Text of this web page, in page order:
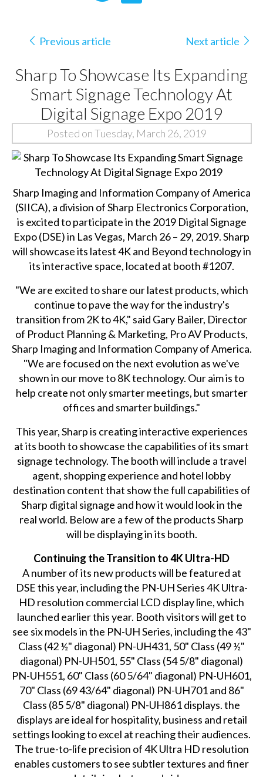
Previous article Next article
Sharp To Showcase Its Expanding
Smart Signage Technology At
Digital Signage Expo 2019
Posted on Tuesday, March 26, 2019
Sharp Imaging and Information Company of America
(SIICA), a division of Sharp Electronics Corporation,
is excited to participate in the 2019 Digital Signage
Expo (DSE) in Las Vegas, March 26 – 29, 2019. Sharp
will showcase its latest 4K and Beyond technology in
its interactive space, located at booth #1207.
"We are excited to share our latest products, which
continue to pave the way for the industry's
transition from 2K to 4K," said Gary Bailer, Director
of Product Planning & Marketing, Pro AV Products,
Sharp Imaging and Information Company of America.
"We are focused on the next evolution as we've
shown in our move to 8K technology. Our aim is to
help create not only smarter meetings, but smarter
offices and smarter buildings."
This year, Sharp is creating interactive experiences
at its booth to showcase the capabilities of its smart
signage technology. The booth will include a travel
agent, shopping experience and hotel lobby
destination content that show the full capabilities of
Sharp digital signage and how it would look in the
real world. Below are a few of the products Sharp
will be displaying in its booth.
Continuing the Transition to 4K Ultra-HD
A number of its new products will be featured at
DSE this year, including the PN-UH Series 4K Ultra-
HD resolution commercial LCD display line, which
launched earlier this year. Booth visitors will get to
see six models in the PN-UH Series, including the 43"
Class (42 ½" diagonal) PN-UH431, 50" Class (49 ½"
diagonal) PN-UH501, 55" Class (54 5/8" diagonal)
PN-UH551, 60" Class (60 5/64" diagonal) PN-UH601,
70" Class (69 43/64" diagonal) PN-UH701 and 86"
Class (85 5/8" diagonal) PN-UH861 displays. the
displays are ideal for hospitality, business and retail
settings looking to excel at reaching their audiences.
The true-to-life precision of 4K Ultra HD resolution
enables customers to see subtler textures and finer